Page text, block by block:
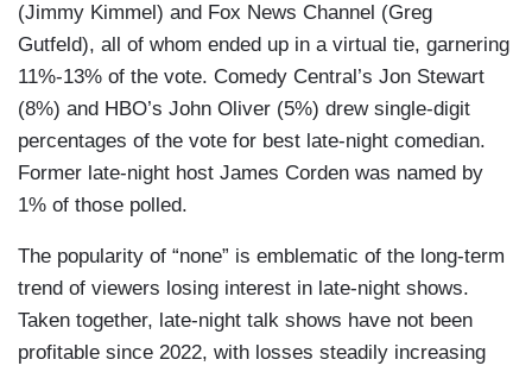
(Jimmy Kimmel) and Fox News Channel (Greg
Gutfeld), all of whom ended up in a virtual tie, garnering
11%-13% of the vote. Comedy Central’s Jon Stewart
(8%) and HBO’s John Oliver (5%) drew single-digit
percentages of the vote for best late-night comedian.
Former late-night host James Corden was named by
1% of those polled.
The popularity of “none” is emblematic of the long-term
trend of viewers losing interest in late-night shows.
Taken together, late-night talk shows have not been
profitable since 2022, with losses steadily increasing